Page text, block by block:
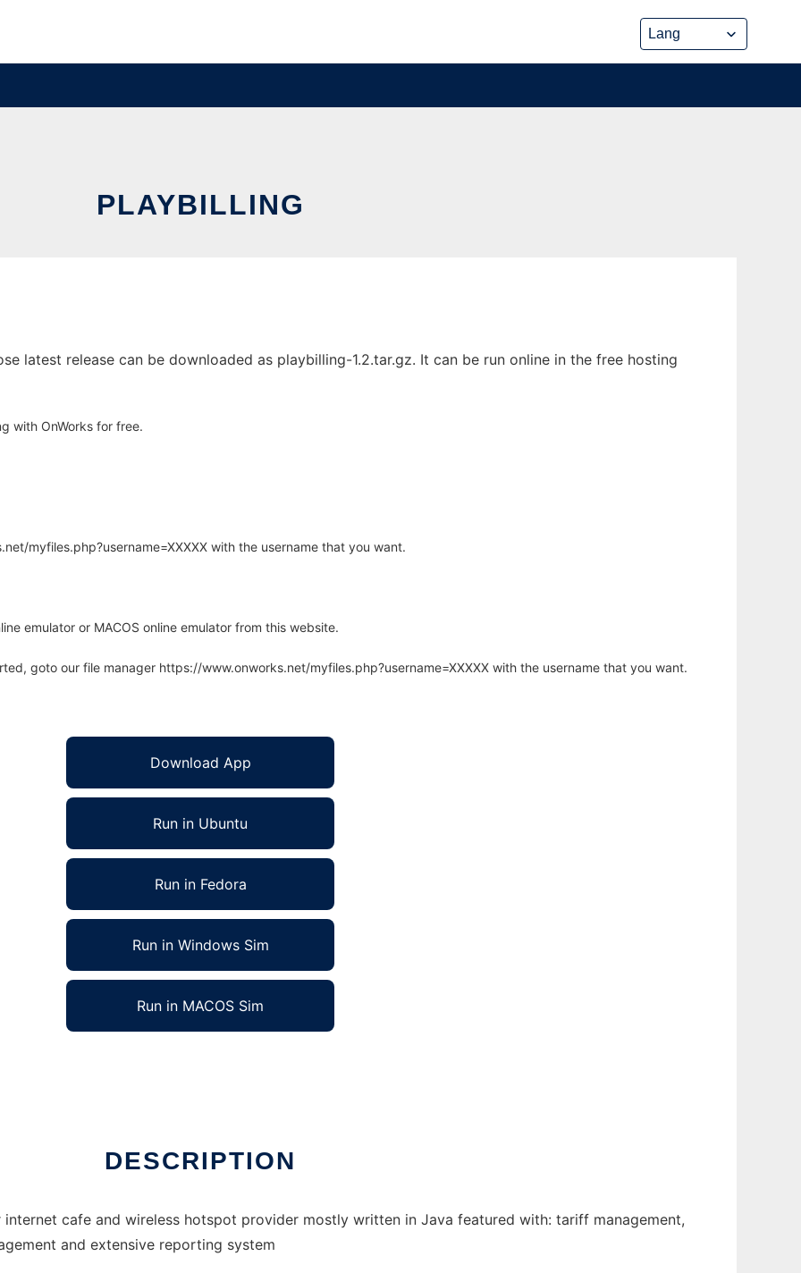
PLAYBILLING
latest release can be downloaded as playbilling-1.2.tar.gz. It can be run online in the free hosting
with OnWorks for free.
myfiles.php?username=XXXXX with the username that you want.
emulator or MACOS online emulator from this website.
goto our file manager https://www.onworks.net/myfiles.php?username=XXXXX with the username that you want.
Download App
Run in Ubuntu
Run in Fedora
Run in Windows Sim
Run in MACOS Sim
DESCRIPTION
cafe and wireless hotspot provider mostly written in Java featured with: tariff management,
and extensive reporting system